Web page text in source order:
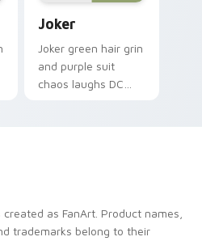
Joker
Joker green hair grin
and purple suit
chaos laughs DC
as FanArt. Product names,
trademarks belong to their